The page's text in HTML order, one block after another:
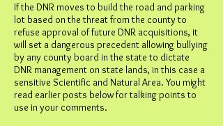
If the DNR moves to build the road and parking
lot based on the threat from the county to
refuse approval of future DNR acquisitions, it
will set a dangerous precedent allowing bullying
by any county board in the state to dictate
DNR management on state lands, in this case a
sensitive Scientific and Natural Area. You might
read earlier posts below for talking points to
use in your comments.